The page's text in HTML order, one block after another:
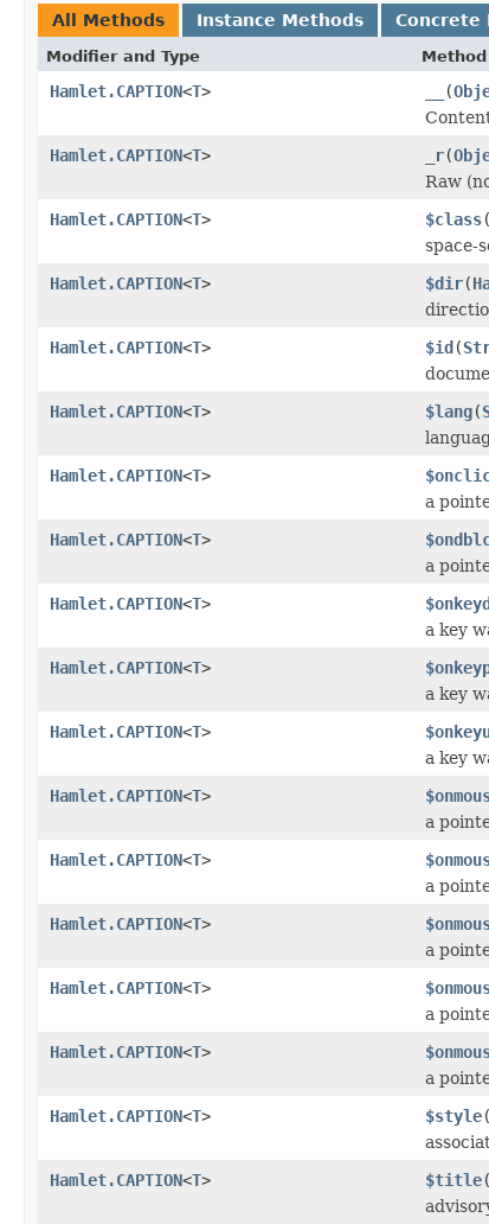
All Methods Instance Methods Concrete
Modifier and Type
Hamlet.CAPTION<T> (
Hamlet.CAPTION<T> _r(
Raw
Hamlet.CAPTION<T> $class(
space-
Hamlet.CAPTION<T> $dir(
Hamlet.CAPTION<T> $id(
Hamlet.CAPTION<T> $lang(
Hamlet.CAPTION<T>
a
Hamlet.CAPTION<T>
a
Hamlet.CAPTION<T>
a key
Hamlet.CAPTION<T>
a key
Hamlet.CAPTION<T>
a key
Hamlet.CAPTION<T>
a
Hamlet.CAPTION<T>
a
Hamlet.CAPTION<T>
a
Hamlet.CAPTION<T>
a
Hamlet.CAPTION<T>
a
Hamlet.CAPTION<T> $style(
Hamlet.CAPTION<T> $title(